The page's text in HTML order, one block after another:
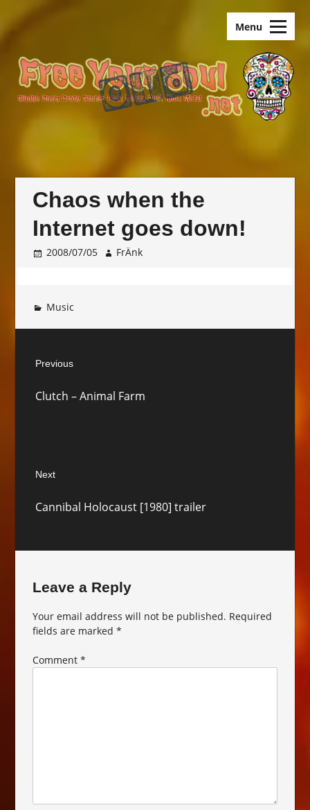
content
old.FreeYourSoul Menu
Chaos when the
Internet goes down!
2008/07/05 FrÄnk
Music
navigation
Previous
post:
Clutch – Animal Farm
Next
post:
Cannibal Holocaust [1980] trailer
Leave a Reply
Your email address will not be published. Required
fields are marked*
Comment*